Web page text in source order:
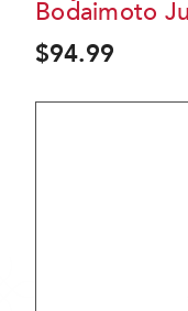
Bodaimoto
$94.99